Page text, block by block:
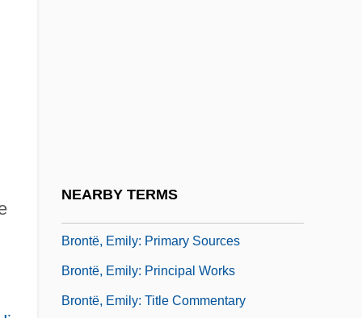
NEARBY TERMS
Brontë, Emily: Primary Sources
Brontë, Emily: Principal Works
Brontë, Emily: Title Commentary